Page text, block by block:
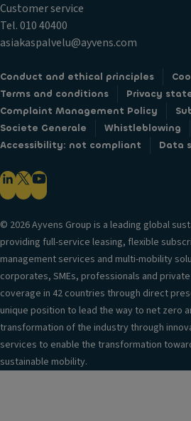
Customer service
Tel. 010 40400
asiakaspalvelu@ayvens.com
Conduct and ethical principles
Terms and conditions
Privacy
Complaint Management Policy
Societe Generale
Whistleblowing
Accessibility: not compliant
Data
© 2026 Ayvens Group is a leading global
providing full-service leasing, flexible
management services and multi-mobility
corporates, SMEs, professionals and
coverage in 42 countries through direct
unique position to lead the way to net zero
transformation of the industry through
services to enable the transformation
sustainable mobility.